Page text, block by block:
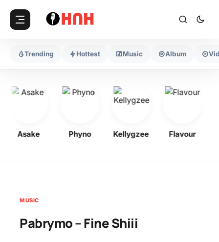
Trending Hottest Music Album
Asake Phyno Kellygzee Flavour
MUSIC
Pabrymo – Fine Shiii